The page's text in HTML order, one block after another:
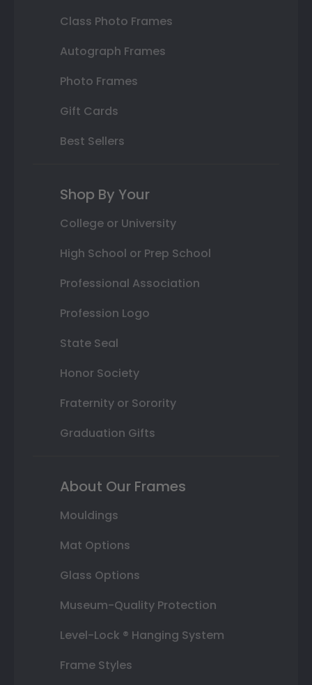
Class Photo Frames
Autograph Frames
Photo Frames
Gift Cards
Best Sellers
Shop By Your
College or University
High School or Prep School
Professional Association
Profession Logo
State Seal
Honor Society
Fraternity or Sorority
Graduation Gifts
About Our Frames
Mouldings
Mat Options
Glass Options
Museum-Quality Protection
Level-Lock ® Hanging System
Frame Styles